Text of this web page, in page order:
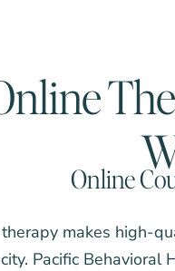
Online
makes high-
Pacific Behavioral